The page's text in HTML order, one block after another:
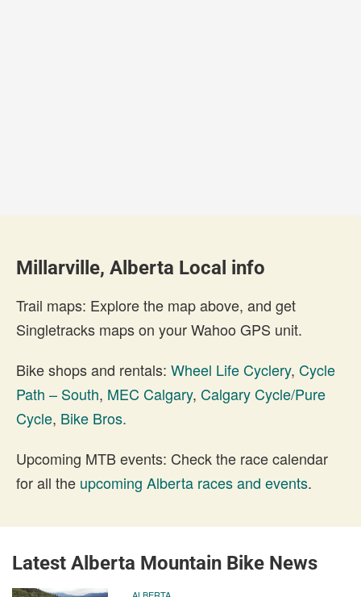
Millarville, Alberta Local info
Trail maps: Explore the map above, and get
Singletracks maps on your Wahoo GPS unit.
Bike shops and rentals: Wheel Life Cyclery, Cycle
Path – South, MEC Calgary, Calgary Cycle/Pure
Cycle, Bike Bros.
Upcoming MTB events: Check the race calendar
for all the upcoming Alberta races and events.
Latest Alberta Mountain Bike News
ALBERTA